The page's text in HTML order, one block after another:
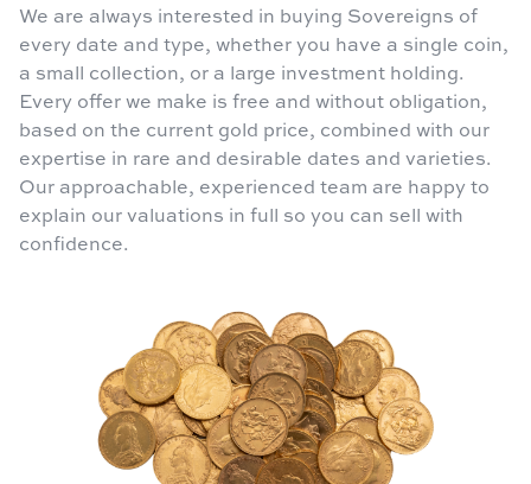
We are always interested in buying Sovereigns of
every date and type, whether you have a single coin,
a small collection, or a large investment holding.
Every offer we make is free and without obligation,
based on the current gold price, combined with our
expertise in rare and desirable dates and varieties.
Our approachable, experienced team are happy to
explain our valuations in full so you can sell with
confidence.